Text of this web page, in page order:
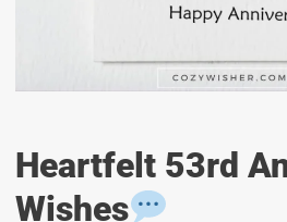
Heartfelt 53rd
Wishes